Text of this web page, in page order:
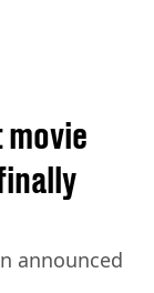
announced